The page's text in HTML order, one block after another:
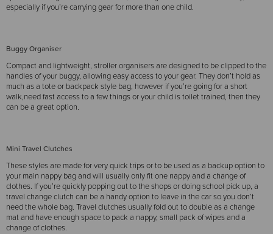
especially if you’re carrying gear for more than one child.
Buggy Organiser
Compact and lightweight, stroller organisers are designed to be clipped to the
handles of your buggy, allowing easy access to your gear. They don’t hold as
much as a tote or backpack style bag, however if you’re going for a short
walk,need fast access to a few things or your child is toilet trained, then they
can be a great option.
Mini Travel Clutches
These styles are made for very quick trips or to be used as a backup option to
your main nappy bag and will usually only fit one nappy and a change of
clothes. If you’re quickly popping out to the shops or doing school pick up, a
travel change clutch can be a handy option to leave in the car so you don’t
need the whole bag. Travel clutches usually fold out to double as a change
mat and have enough space to pack a nappy, small pack of wipes and a
change of clothes.